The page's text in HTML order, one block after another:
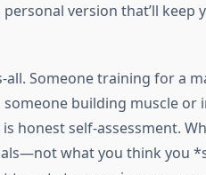
version that’ll
all. Someone training for a
building muscle or
honest self-assessment.
what you think you